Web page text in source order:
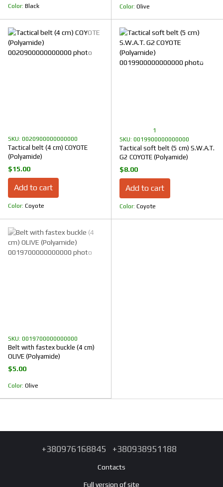
Color Black Color Olive
SKU: 0020900000000000
Tactical belt (4 cm) COYOTE
(Polyamide)
$15.00
Add to cart
Color Coyote
1
SKU: 0019900000000000
Tactical soft belt (5 cm) S.W.A.T.
G2 COYOTE (Polyamide)
$8.00
Add to cart
Color Coyote
SKU: 0019700000000000
Belt with fastex buckle (4 cm)
OLIVE (Polyamide)
$5.00
Color Olive
+380976168845 +380938951188
Contacts
Full version of site